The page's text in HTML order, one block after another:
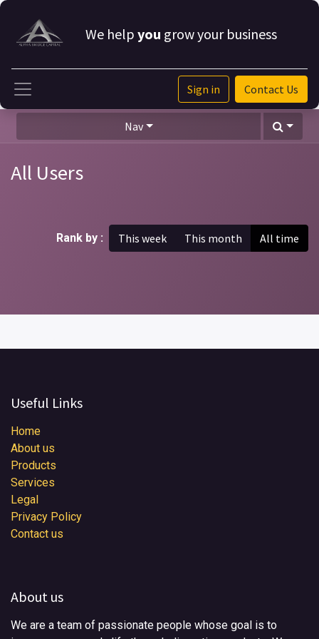
We help you grow your business
Sign in Contact Us
Nav
All Users
Rank by : This week This month All time
Useful Links
Home
About us
Products
Services
Legal
Privacy Policy
Contact us
About us
We are a team of passionate people whose goal is to